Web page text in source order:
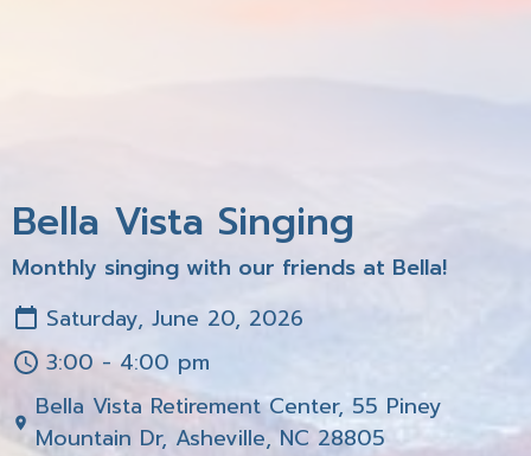
Bella Vista Singing
Monthly singing with our friends at Bella!
Saturday, June 20, 2026
3:00 - 4:00 pm
Bella Vista Retirement Center, 55 Piney
Mountain Dr, Asheville, NC 28805